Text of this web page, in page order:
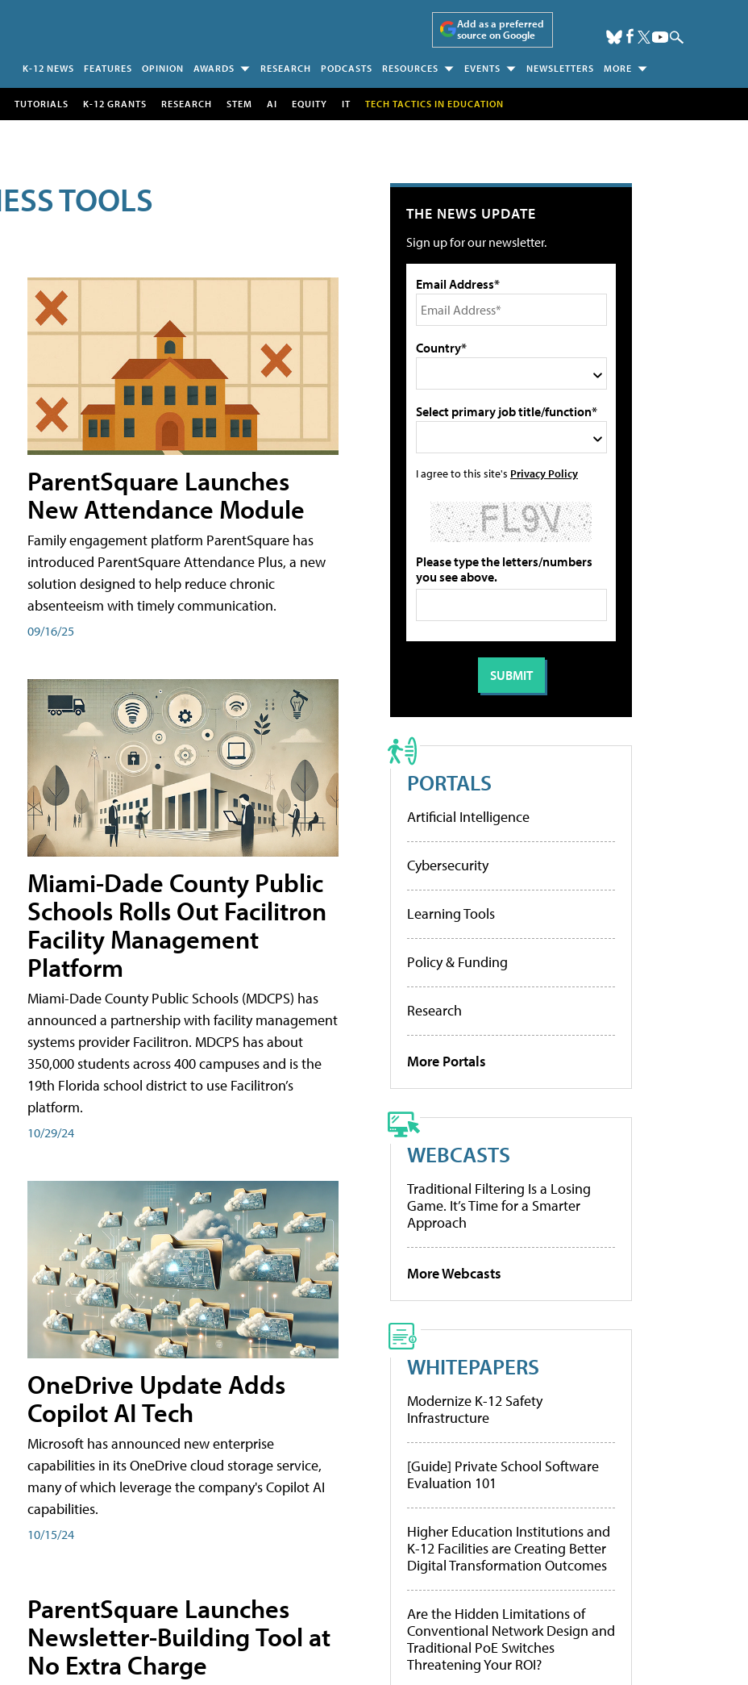
Add as a preferred
source on Google
K-12 NEWS FEATURES OPINION AWARDS RESEARCH PODCASTS RESOURCES EVENTS NEWSLETTERS MORE
TUTORIALS K-12 GRANTS RESEARCH STEM AI EQUITY IT TECH TACTICS IN EDUCATION
TOOLS
ParentSquare Launches
New Attendance Module
Family engagement platform ParentSquare has
introduced ParentSquare Attendance Plus, a new
solution designed to help reduce chronic
absenteeism with timely communication.
09/16/25
Miami-Dade County Public
Schools Rolls Out Facilitron
Facility Management
Platform
Miami-Dade County Public Schools (MDCPS) has
announced a partnership with facility management
systems provider Facilitron. MDCPS has about
350,000 students across 400 campuses and is the
19th Florida school district to use Facilitron’s
platform.
10/29/24
OneDrive Update Adds
Copilot AI Tech
Microsoft has announced new enterprise
capabilities in its OneDrive cloud storage service,
many of which leverage the company's Copilot AI
capabilities.
10/15/24
ParentSquare Launches
Newsletter-Building Tool at
No Extra Charge
THE NEWS UPDATE
Sign up for our newsletter.
Email Address*
Country*
Select primary job title/function*
I agree to this site's Privacy Policy
Please type the letters/numbers
you see above.
PORTALS
Artificial Intelligence
Cybersecurity
Learning Tools
Policy & Funding
Research
More Portals
WEBCASTS
Traditional Filtering Is a Losing
Game. It’s Time for a Smarter
Approach
More Webcasts
WHITEPAPERS
Modernize K-12 Safety
Infrastructure
[Guide] Private School Software
Evaluation 101
Higher Education Institutions and
K-12 Facilities are Creating Better
Digital Transformation Outcomes
Are the Hidden Limitations of
Conventional Network Design and
Traditional PoE Switches
Threatening Your ROI?